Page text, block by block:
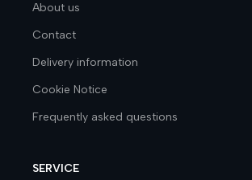
About us
Contact
Delivery information
Cookie Notice
Frequently asked questions
SERVICE